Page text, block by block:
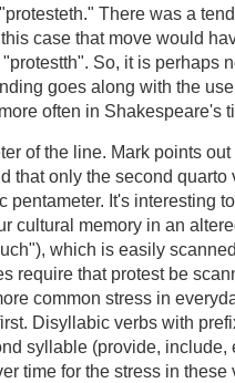
There was a
case that move would
So, it is perhaps
goes along with the
often in Shakespeare's
of the line. Mark points
that only the second
pentameter. It's interesting
cultural memory in an
which is easily
require that protest be
common stress in
Disyllabic verbs with
syllable (provide, include,
time for the stress in these